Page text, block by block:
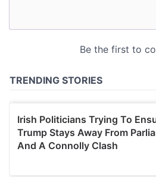
may combine it with other
provided to them or that they’ve